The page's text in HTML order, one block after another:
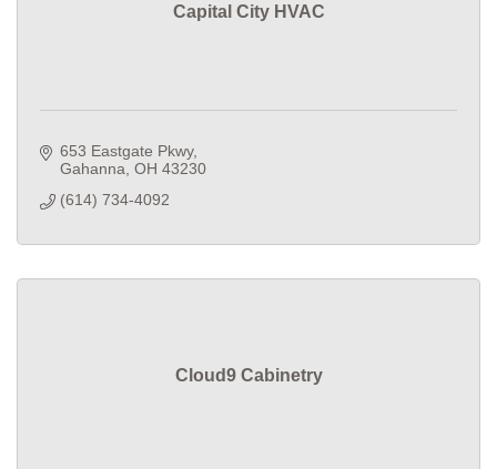
Capital City HVAC
653 Eastgate Pkwy
Gahanna OH 43230
(614) 734-4092
Cloud9 Cabinetry